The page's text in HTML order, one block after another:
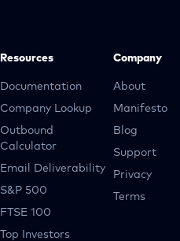
Resources
Documentation
Company Lookup
Outbound
Calculator
Email Deliverability
S&P 500
FTSE 100
Top Investors
Company
About
Manifesto
Blog
Support
Privacy
Terms